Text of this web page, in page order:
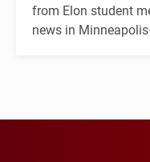
from Elon student
news in